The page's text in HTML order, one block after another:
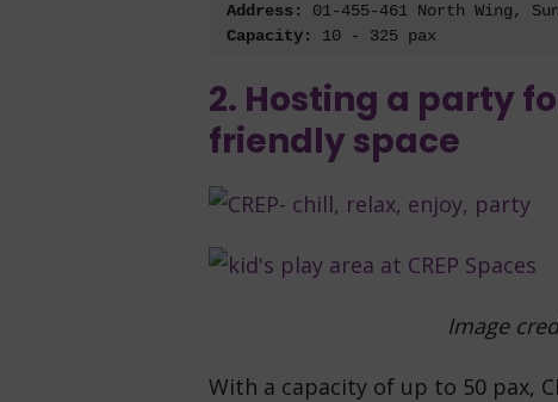
Address: 01-455-461 North Wing,
Capacity:
2. Hosting a party
friendly space
Image
With a capacity of up to 50 pax,